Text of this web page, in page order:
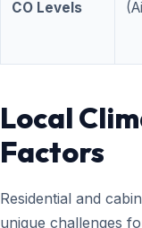
CO Levels
Local
Factors
Residential and
unique challenges